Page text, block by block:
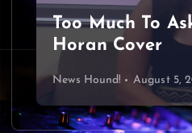
Too Much To
Horan Cover
News Hound! August 5,